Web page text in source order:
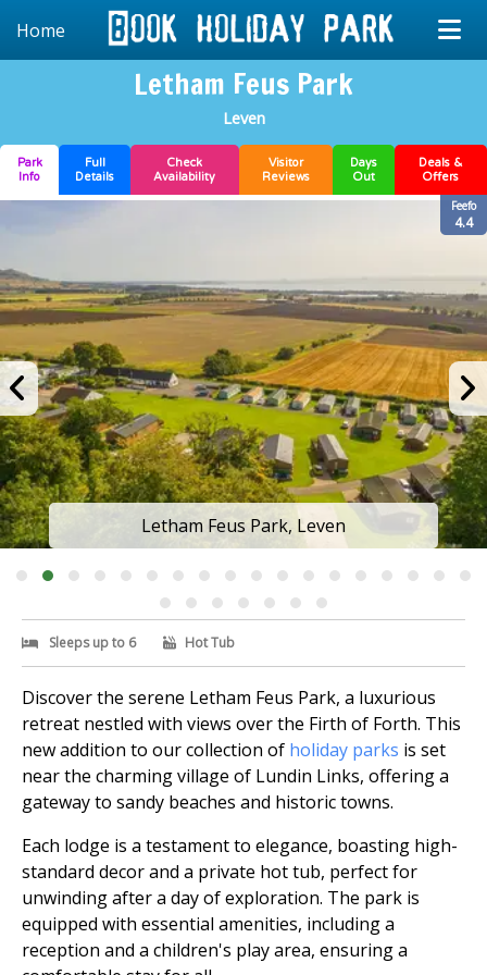
Home
Letham Feus Park
Leven
Park
Info
Full
Details
Check
Availability
Visitor
Reviews
Days
Out
Deals &
Offers
Feefo
4.4
Letham Feus Park, Leven
Sleeps up to 6 Hot Tub
Discover the serene Letham Feus Park, a luxurious
retreat nestled with views over the Firth of Forth. This
new addition to our collection of holiday parks is set
near the charming village of Lundin Links, offering a
gateway to sandy beaches and historic towns.
Each lodge is a testament to elegance, boasting high-
standard decor and a private hot tub, perfect for
unwinding after a day of exploration. The park is
equipped with essential amenities, including a
reception and a children's play area, ensuring a